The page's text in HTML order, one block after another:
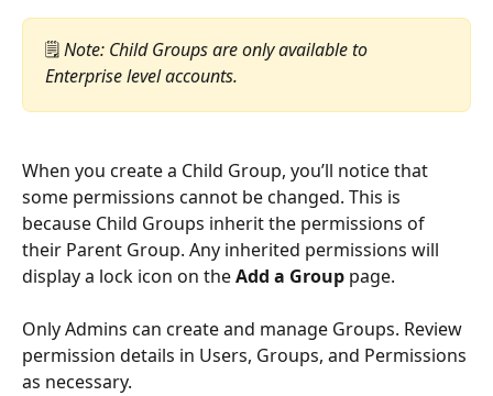
🗒️ Note: Child Groups are only available to
Enterprise level accounts.
When you create a Child Group, you’ll notice that
some permissions cannot be changed. This is
because Child Groups inherit the permissions of
their Parent Group. Any inherited permissions will
display a lock icon on the Add a Group page.
Only Admins can create and manage Groups. Review
permission details in Users, Groups, and Permissions
as necessary.